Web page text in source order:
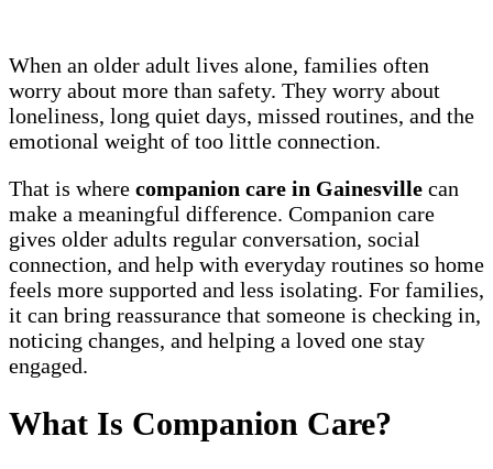
When an older adult lives alone, families often
worry about more than safety. They worry about
loneliness, long quiet days, missed routines, and the
emotional weight of too little connection.
That is where companion care in Gainesville can
make a meaningful difference. Companion care
gives older adults regular conversation, social
connection, and help with everyday routines so home
feels more supported and less isolating. For families,
it can bring reassurance that someone is checking in,
noticing changes, and helping a loved one stay
engaged.
What Is Companion Care?